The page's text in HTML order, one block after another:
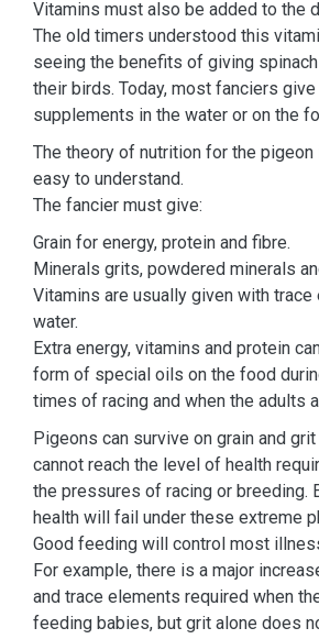
Vitamins must also be added to the
The old timers understood this
seeing the benefits of giving
their birds. Today, most fanciers
supplements in the water or on the
The theory of nutrition for the
easy to understand.
The fancier must give:
Grain for energy, protein and fibre.
Minerals grits, powdered minerals
Vitamins are usually given with trace
water.
Extra energy, vitamins and protein
form of special oils on the food
times of racing and when the adults
Pigeons can survive on grain and
cannot reach the level of health
the pressures of racing or breeding.
health will fail under these extreme
Good feeding will control most
For example, there is a major
and trace elements required when
feeding babies, but grit alone does